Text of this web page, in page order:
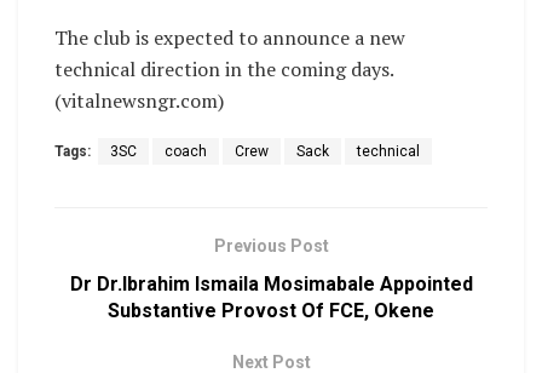
The club is expected to announce a new
technical direction in the coming days.
(vitalnewsngr.com)
Tags: 3SC coach Crew Sack technical
Previous Post
Dr Dr.Ibrahim Ismaila Mosimabale Appointed
Substantive Provost Of FCE, Okene
Next Post